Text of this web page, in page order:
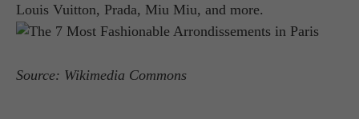
Louis Vuitton, Prada, Miu Miu, and more.
Source: Wikimedia Commons